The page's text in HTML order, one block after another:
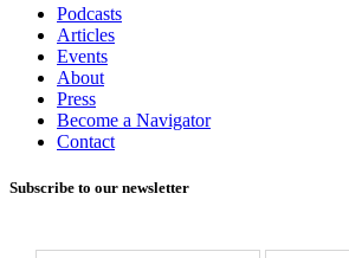
Podcasts
Articles
Events
About
Press
Become a Navigator
Contact
Subscribe to our newsletter